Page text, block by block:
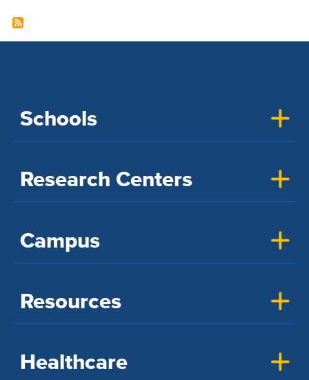
Schools
Research Centers
Campus
Resources
Healthcare